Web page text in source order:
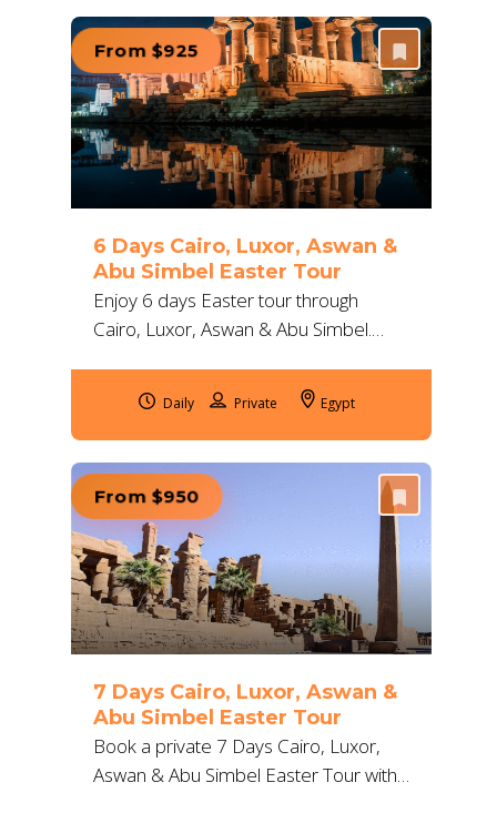
From $925
6 Days Cairo, Luxor, Aswan &
Abu Simbel Easter Tour
Enjoy 6 days Easter tour through
Cairo, Luxor, Aswan & Abu Simbel.
expert guides, deluxe stays, and
seamless travel.
Daily Egypt
From $950
7 Days Cairo, Luxor, Aswan &
Abu Simbel Easter Tour
Book a private 7 Days Cairo, Luxor,
Aswan & Abu Simbel Easter Tour with